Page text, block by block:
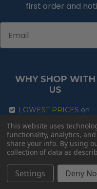
first order and
WHY SHOP WITH
US
LOWEST PRICES on
FREE SHIPPINGon
everything!
EXPERT ADVICEso
get the right product
FAST DELIVERY
This website uses
functionality, analytics,
share your info. By using
collection of data as
Settings Deny